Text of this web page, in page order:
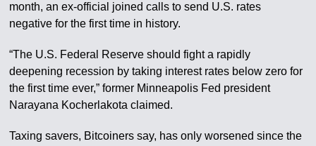
month, an ex-official joined calls to send U.S. rates
negative for the first time in history.
“The U.S. Federal Reserve should fight a rapidly
deepening recession by taking interest rates below zero for
the first time ever,” former Minneapolis Fed president
Narayana Kocherlakota claimed.
Taxing savers, Bitcoiners say, has only worsened since the